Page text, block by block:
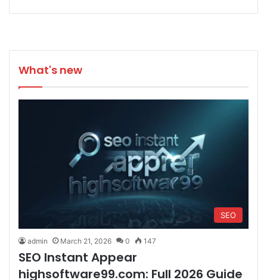
What's new
SEO
admin March 21, 2026 0 147
SEO Instant Appear
highsoftware99.com: Full 2026 Guide